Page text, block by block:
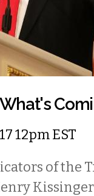
12pm EST
of the